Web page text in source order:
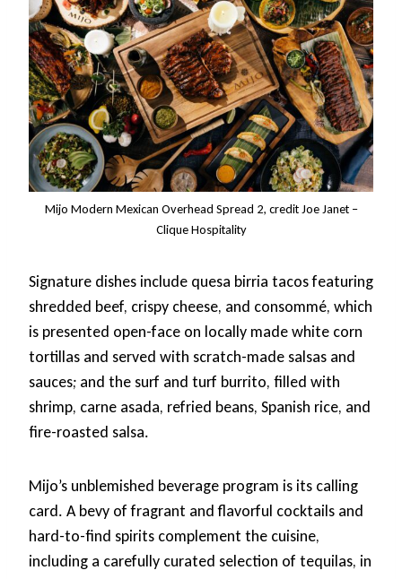
Mijo Modern Mexican Overhead Spread 2, credit Joe Janet –
Clique Hospitality
Signature dishes include quesa birria tacos featuring
shredded beef, crispy cheese, and consommé, which
is presented open-face on locally made white corn
tortillas and served with scratch-made salsas and
sauces; and the surf and turf burrito, filled with
shrimp, carne asada, refried beans, Spanish rice, and
fire-roasted salsa.
Mijo’s unblemished beverage program is its calling
card. A bevy of fragrant and flavorful cocktails and
hard-to-find spirits complement the cuisine,
including a carefully curated selection of tequilas, in